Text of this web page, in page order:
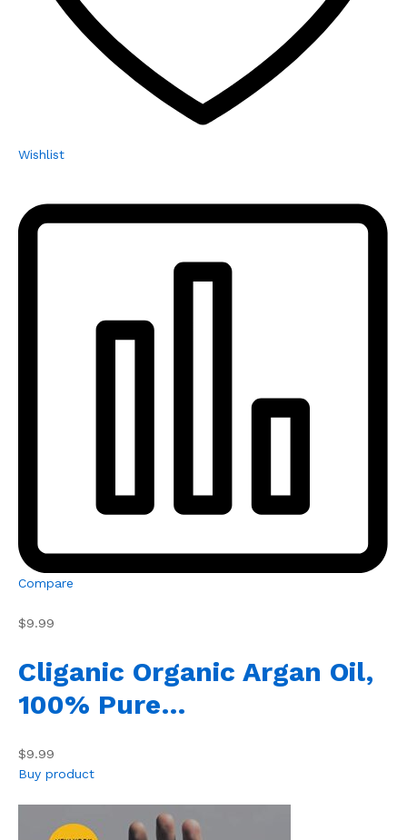
Wishlist
Compare
$9.99
Cliganic Organic Argan Oil,
100% Pure…
$9.99
Buy product